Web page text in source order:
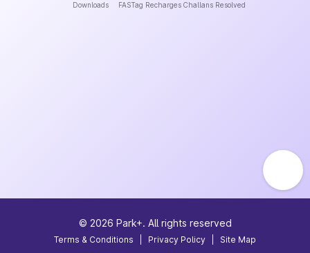
Downloads FASTag Recharges Challans Resolved
© 2026 Park+. All rights reserved
Terms & Conditions Privacy Policy Site Map